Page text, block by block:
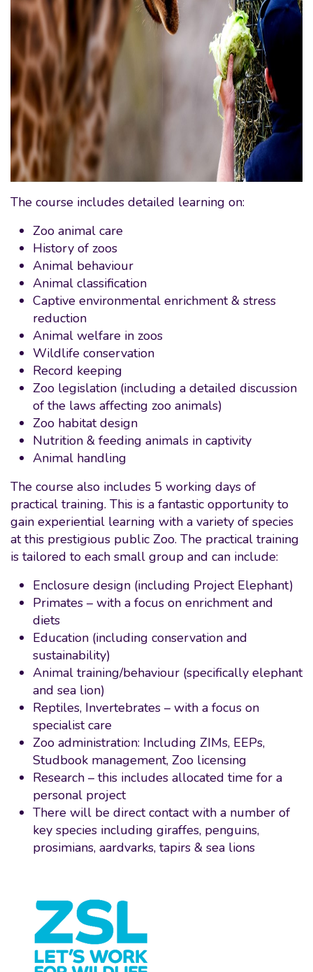
The course includes detailed learning on:
Zoo animal care
History of zoos
Animal behaviour
Animal classification
Captive environmental enrichment & stress
reduction
Animal welfare in zoos
Wildlife conservation
Record keeping
Zoo legislation (including a detailed discussion
of the laws affecting zoo animals)
Zoo habitat design
Nutrition & feeding animals in captivity
Animal handling
The course also includes 5 working days of
practical training. This is a fantastic opportunity to
gain experiential learning with a variety of species
at this prestigious public Zoo. The practical training
is tailored to each small group and can include:
Enclosure design (including Project Elephant)
Primates – with a focus on enrichment and
diets
Education (including conservation and
sustainability)
Animal training/behaviour (specifically elephant
and sea lion)
Reptiles, Invertebrates – with a focus on
specialist care
Zoo administration: Including ZIMs, EEPs,
Studbook management, Zoo licensing
Research – this includes allocated time for a
personal project
There will be direct contact with a number of
key species including giraffes, penguins,
prosimians, aardvarks, tapirs & sea lions